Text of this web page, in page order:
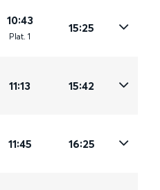
10:43
Plat. 1
15:25
11:13 15:42
11:45 16:25